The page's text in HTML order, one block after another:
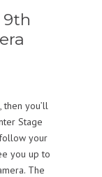
9th
you’ll
Stage
your
you up to
The